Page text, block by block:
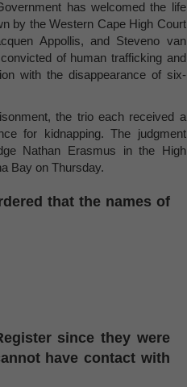
has welcomed the life
by the Western Cape High Court
Appollis, and Steveno van
of human trafficking and
with the disappearance of six-
the trio each received a
for kidnapping. The judgment
Nathan Erasmus in the High
Bay on Thursday.
that the names of
since they were
have contact with